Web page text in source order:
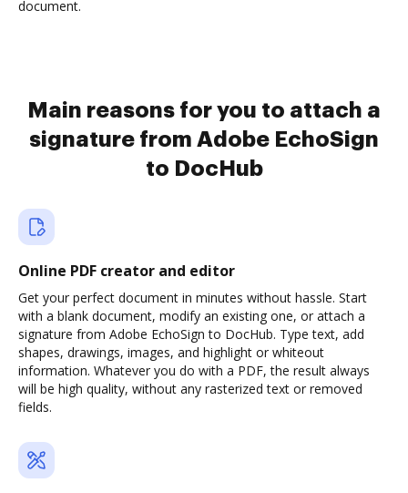
document.
Main reasons for you to attach a
signature from Adobe EchoSign
to DocHub
Online PDF creator and editor
Get your perfect document in minutes without hassle. Start
with a blank document, modify an existing one, or attach a
signature from Adobe EchoSign to DocHub. Type text, add
shapes, drawings, images, and highlight or whiteout
information. Whatever you do with a PDF, the result always
will be high quality, without any rasterized text or removed
fields.